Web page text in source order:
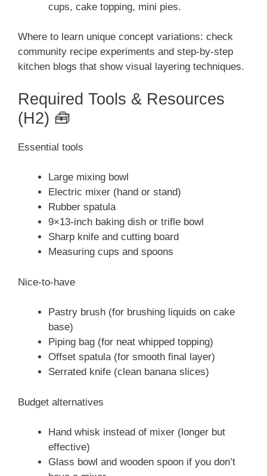
cups, cake topping, mini pies.
Where to learn unique concept variations: check
community recipe experiments and step-by-step
kitchen blogs that show visual layering techniques.
Required Tools & Resources
(H2) 🧰
Essential tools
Large mixing bowl
Electric mixer (hand or stand)
Rubber spatula
9×13-inch baking dish or trifle bowl
Sharp knife and cutting board
Measuring cups and spoons
Nice-to-have
Pastry brush (for brushing liquids on cake
base)
Piping bag (for neat whipped topping)
Offset spatula (for smooth final layer)
Serrated knife (clean banana slices)
Budget alternatives
Hand whisk instead of mixer (longer but
effective)
Glass bowl and wooden spoon if you don’t